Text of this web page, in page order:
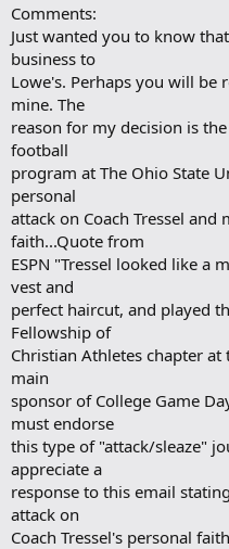
Comments:
Just wanted you to know
business to
Lowe's. Perhaps you will be
mine. The
reason for my decision is
football
program at The Ohio State
personal
attack on Coach Tressel
faith...Quote from
ESPN "Tressel looked like a
vest and
perfect haircut, and played
Fellowship of
Christian Athletes chapter
main
sponsor of College Game
must endorse
this type of "attack/sleaze"
appreciate a
response to this email
attack on
Coach Tressel's personal